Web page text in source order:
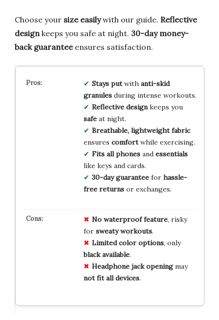
Choose your size easilywith our guide. Reflective
designkeeps you safe at night. 30-day money-
back guaranteeensures satisfaction.
Stays putwith anti-skid
granulesduring intense workouts.
Reflective designkeeps you
safeat night.
Breathable, lightweight fabric
ensures comfortwhile exercising.
Fits all phonesand essentials
like keys and cards.
30-day guaranteefor hassle-
free returnsor exchanges.
No waterproof feature, risky
for sweaty workouts.
Limited color options, only
black available.
Headphone jack openingmay
not fit all devices.